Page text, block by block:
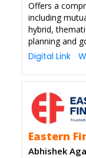
Offers a
including
hybrid,
planning and
Digital Link
Eastern
Abhishek